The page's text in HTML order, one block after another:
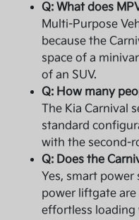
Q: What does
Multi-Purpose
because the
space of a
of an SUV.
Q: How many
The Kia Carnival
standard
with the second-
Q: Does the
Yes, smart
power liftgate
effortless loading